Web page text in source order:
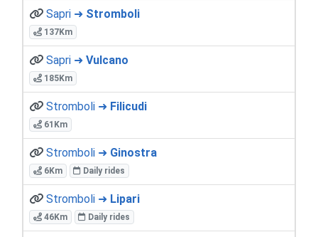
Sapri ➜ Stromboli
137Km
Sapri ➜ Vulcano
185Km
Stromboli ➜ Filicudi
61Km
Stromboli ➜ Ginostra
6Km Daily rides
Stromboli ➜ Lipari
46Km Daily rides